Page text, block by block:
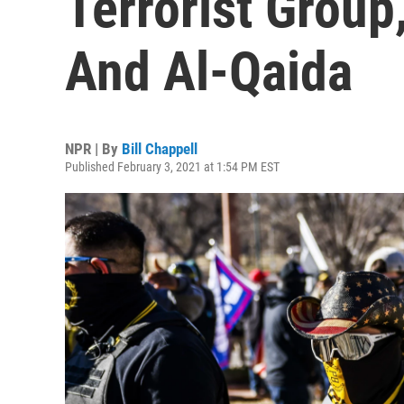
And Al-Qaida
NPR | By Bill Chappell
Published February 3, 2021 at 1:54 PM EST